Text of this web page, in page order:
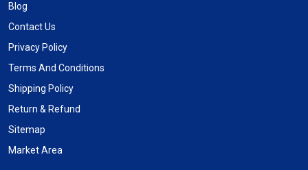
Blog
Contact Us
Privacy Policy
Terms And Conditions
Shipping Policy
Return & Refund
Sitemap
Market Area